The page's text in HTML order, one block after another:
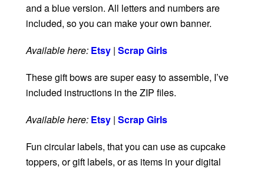
and a blue version. All letters and numbers are
included, so you can make your own banner.
Available here: Etsy | Scrap Girls
These gift bows are super easy to assemble, I’ve
included instructions in the ZIP files.
Available here: Etsy | Scrap Girls
Fun circular labels, that you can use as cupcake
toppers, or gift labels, or as items in your digital